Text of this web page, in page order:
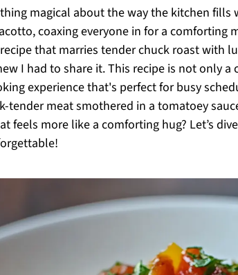
magical about the way the kitchen
coaxing everyone in for a comforting
that marries tender chuck roast with
I had to share it. This recipe is not only
experience that's perfect for busy
tender meat smothered in a tomatoey
feels more like a comforting hug? Let’s